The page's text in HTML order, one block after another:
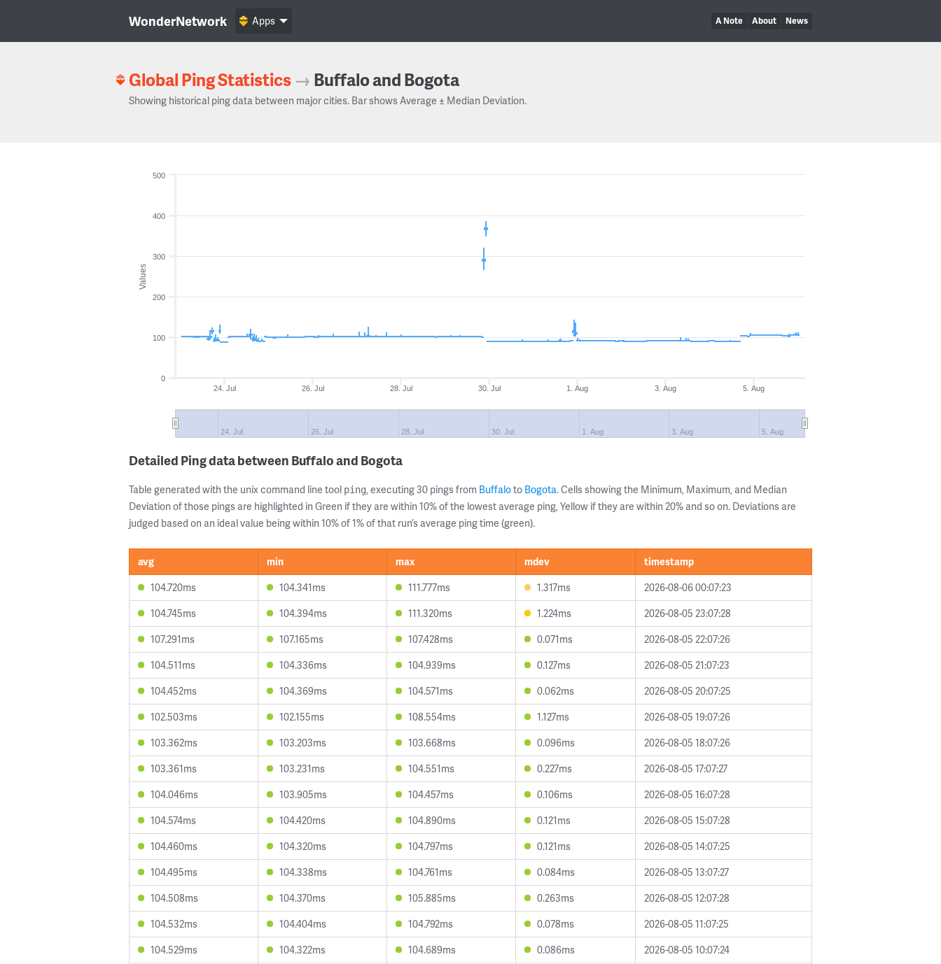
WonderNetwork A Note About News
Apps
Global Ping Statistics → Buffalo and Bogota
Showing historical ping data between major cities. Bar shows Average ± Median Deviation.
Values
24. Jul 26. Jul 28. Jul 30. Jul 1. Aug 3. Aug 5. Aug
24. Jul 26. Jul 28. Jul 30. Jul 1. Aug 3. Aug 5. Aug
0
100
200
300
400
500
Detailed Ping data between Buffalo and Bogota
Table generated with the unix command line tool ping, executing 30 pings from Buffaloto Bogota. Cells showing the Minimum, Maximum, and Median
Deviation of those pings are highlighted in Green if they are within 10% of the lowest average ping, Yellow if they are within 20% and so on. Deviations are
judged based on an ideal value being within 10% of 1% of that run’s average ping time (green).
avg min max mdev
timestamp
104.720ms
104.341ms 111.777ms 1.317ms
2026-08-06 00:07:23
104.745ms
104.394ms 111.320ms 1.224ms
2026-08-05 23:07:28
107.291ms
107.165ms 107.428ms 0.071ms
2026-08-05 22:07:26
104.511ms
104.336ms 104.939ms 0.127ms
2026-08-05 21:07:23
104.452ms
104.369ms 104.571ms 0.062ms
2026-08-05 20:07:25
102.503ms
102.155ms 108.554ms 1.127ms
2026-08-05 19:07:26
103.362ms
103.203ms 103.668ms 0.096ms
2026-08-05 18:07:26
103.361ms
103.231ms 104.551ms 0.227ms
2026-08-05 17:07:27
104.046ms
103.905ms 104.457ms 0.106ms
2026-08-05 16:07:28
104.574ms
104.420ms 104.890ms 0.121ms
2026-08-05 15:07:28
104.460ms
104.320ms 104.797ms 0.121ms
2026-08-05 14:07:25
104.495ms
104.338ms 104.761ms 0.084ms
2026-08-05 13:07:27
104.508ms
104.370ms 105.885ms 0.263ms
2026-08-05 12:07:28
104.532ms
104.404ms 104.792ms 0.078ms
2026-08-05 11:07:25
104.529ms
104.322ms 104.689ms 0.086ms
2026-08-05 10:07:24